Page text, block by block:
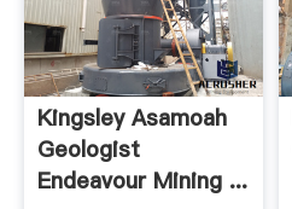
Kingsley Asamoah
Geologist
Endeavour Mining ...